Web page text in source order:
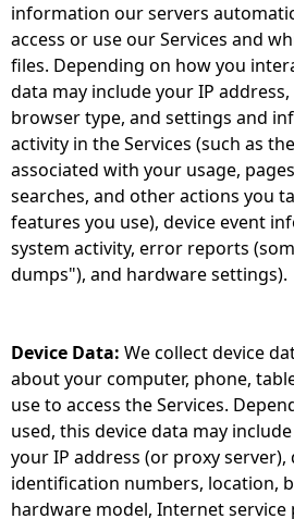
information our servers
access or use our Services and
files. Depending on how you
data may include your IP
browser type, and settings and
activity in the Services (such as
associated with your usage,
searches, and other actions you
features you use), device event
system activity, error reports
dumps"), and hardware settings).
Device Data: We collect device
about your computer, phone,
use to access the Services.
used, this device data may
your IP address (or proxy
identification numbers, location,
hardware model, Internet